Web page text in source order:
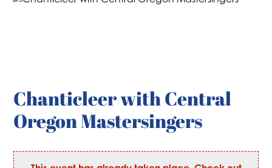
Chanticleer with Central
Oregon Mastersingers